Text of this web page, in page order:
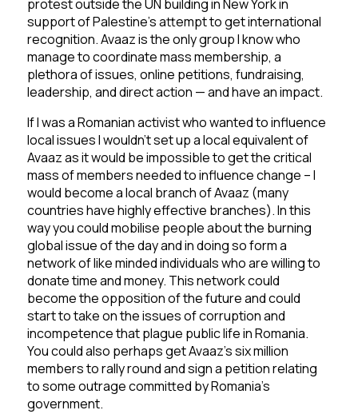
protest outside the UN building in New York in
support of Palestine’s attempt to get international
recognition. Avaaz is the only group I know who
manage to coordinate mass membership, a
plethora of issues, online petitions, fundraising,
leadership, and direct action — and have an impact.
If I was a Romanian activist who wanted to influence
local issues I wouldn’t set up a local equivalent of
Avaaz as it would be impossible to get the critical
mass of members needed to influence change – I
would become a local branch of Avaaz (many
countries have highly effective branches). In this
way you could mobilise people about the burning
global issue of the day and in doing so form a
network of like minded individuals who are willing to
donate time and money. This network could
become the opposition of the future and could
start to take on the issues of corruption and
incompetence that plague public life in Romania.
You could also perhaps get Avaaz’s six million
members to rally round and sign a petition relating
to some outrage committed by Romania’s
government.